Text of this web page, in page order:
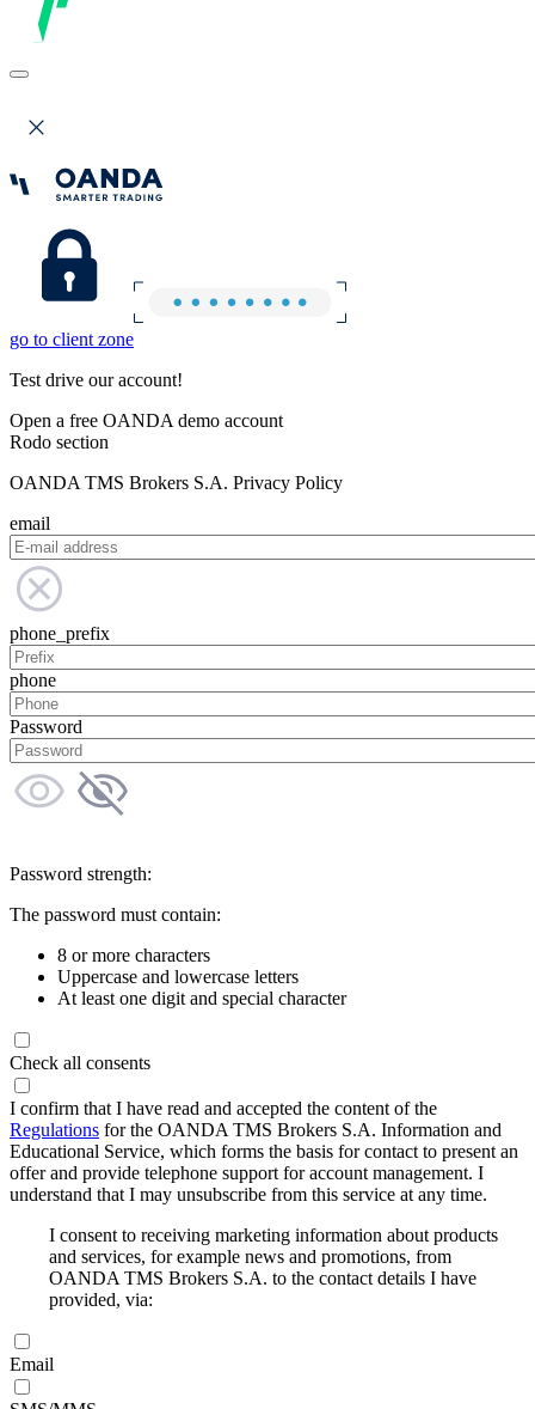
go to client zone
Test drive our account!
Open a free OANDA demo account
Rodo section
OANDA TMS Brokers S.A. Privacy Policy
email
phone_prefix
phone
Password
Password strength:
The password must contain:
8 or more characters
Uppercase and lowercase letters
At least one digit and special character
Check all consents
I confirm that I have read and accepted the content of the
Regulations for the OANDA TMS Brokers S.A. Information and
Educational Service, which forms the basis for contact to present an
offer and provide telephone support for account management. I
understand that I may unsubscribe from this service at any time.
I consent to receiving marketing information about products
and services, for example news and promotions, from
OANDA TMS Brokers S.A. to the contact details I have
provided, via:
Email